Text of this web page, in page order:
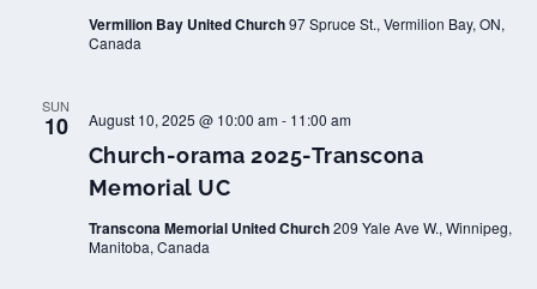
Vermilion Bay United Church97 Spruce St., Vermilion Bay, ON,
Canada
SUN
10
Church-orama 2025-Transcona
Memorial UC
August 10, 2025 @ 10:00 am- 11:00 am
Transcona Memorial United Church209 Yale Ave W., Winnipeg,
Manitoba, Canada